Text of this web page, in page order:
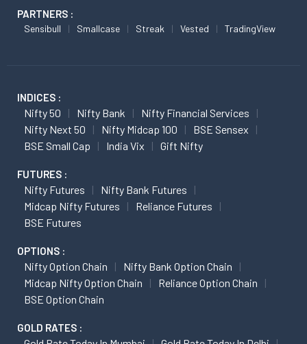
PARTNERS :
Sensibull Smallcase Streak Vested TradingView
INDICES :
Nifty 50 Nifty Bank
Nifty Financial Services
Nifty Next 50
Nifty Midcap 100
BSE Sensex
BSE Small Cap
India Vix Gift Nifty
FUTURES :
Nifty Futures
Nifty Bank Futures
Midcap Nifty Futures
Reliance Futures
BSE Futures
OPTIONS :
Nifty Option Chain
Nifty Bank Option Chain
Midcap Nifty Option Chain
Reliance Option Chain
BSE Option Chain
GOLD RATES :